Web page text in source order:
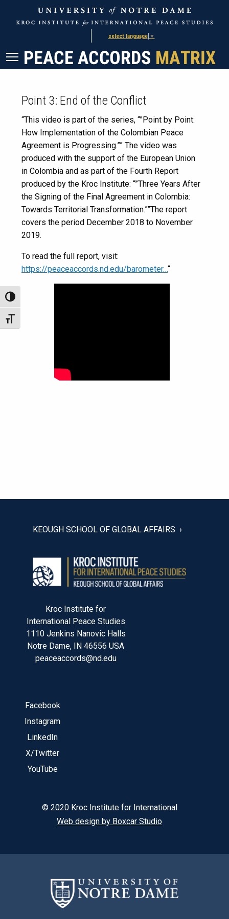
Toggle High Contrast
Toggle Font size
select language ▼
Point 3: End of the Conflict
“This video is part of the series, “”Point by Point:
How Implementation of the Colombian Peace
Agreement is Progressing.”” The video was
produced with the support of the European Union
in Colombia and as part of the Fourth Report
produced by the Kroc Institute: “”Three Years After
the Signing of the Final Agreement in Colombia:
Towards Territorial Transformation.””The report
covers the period December 2018 to November
2019.
To read the full report, visit:
https://peaceaccords.nd.edu/barometer…“
KEOUGH SCHOOL OF GLOBAL AFFAIRS
Kroc Institute for
International Peace Studies
1110 Jenkins Nanovic Halls
Notre Dame, IN 46556 USA
peaceaccords@nd.edu
Facebook
Instagram
LinkedIn
X/Twitter
YouTube
© 2020 Kroc Institute for International
Web design by Boxcar Studio